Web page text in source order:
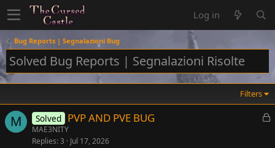
Log in
Bug Reports | Segnalazioni Bug
Solved Bug Reports | Segnalazioni Risolte
Filters
M
L
Solved PVP AND PVE BUG
MAE3NITY
Replies 3 Jul 17, 2026